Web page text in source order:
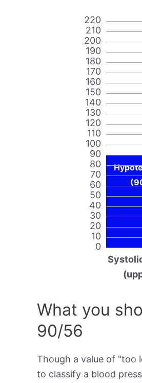
0
10
20
30
40
50
60
70
80
90
100
110
120
130
140
150
160
170
180
190
200
210
220
What you
90/56
Though a value of "too
to classify a blood